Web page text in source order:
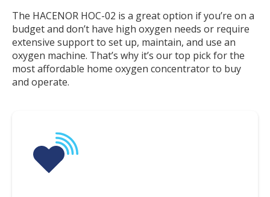
The HACENOR HOC-02 is a great option if you’re on a
budget and don’t have high oxygen needs or require
extensive support to set up, maintain, and use an
oxygen machine. That’s why it’s our top pick for the
most affordable home oxygen concentrator to buy
and operate.